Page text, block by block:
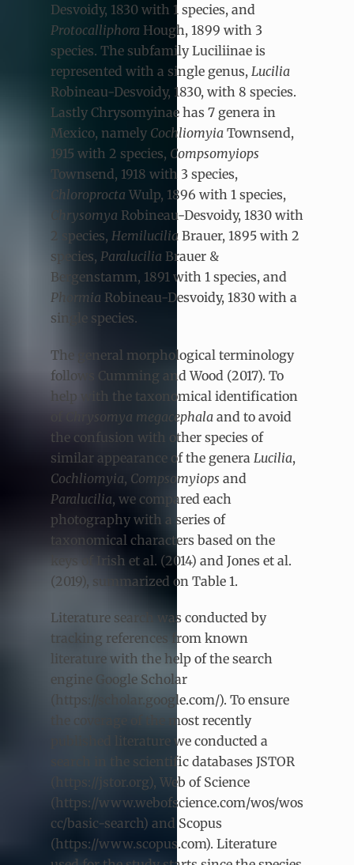
Desvoidy, 1830 with 1 species, and
Protocalliphora Hough, 1899 with 3
species. The subfamily Luciliinae is
represented with a single genus, Lucilia
Robineau-Desvoidy, 1830, with 8 species.
Lastly Chrysomyinae has 7 genera in
Mexico, namely Cochliomyia Townsend,
1915 with 2 species, Compsomyiops
Townsend, 1918 with 3 species,
Chloroprocta Wulp, 1896 with 1 species,
Chrysomya Robineau-Desvoidy, 1830 with
2 species, Hemilucilia Brauer, 1895 with 2
species, Paralucilia Brauer &
Bergenstamm, 1891 with 1 species, and
Phormia Robineau-Desvoidy, 1830 with a
single species.
The general morphological terminology
follows Cumming and Wood (2017). To
help with the taxonomical identification
Chrysomya megacephala and to avoid
the confusion with other species of
similar appearance of the genera Lucilia,
Cochliomyia, Compsomyiops and
Paralucilia, we compared each
photography with a series of
taxonomical characters based on the
keys of Irish et al. (2014) and Jones et al.
(2019), summarized on Table 1.
Literature search was conducted by
tracking references from known
literature with the help of the search
engine Google Scholar
(https://scholar.google.com/). To ensure
the coverage of the most recently
published literature we conducted a
search in the scientific databases JSTOR
(https://jstor.org), Web of Science
(https://www.webofscience.com/wos/wos
cc/basic-search) and Scopus
(https://www.scopus.com). Literature